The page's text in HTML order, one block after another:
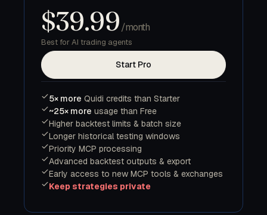
$39.99/month
Best for AI trading agents
Start Pro
5× more Quidi credits than Starter
~25× more usage than Free
Higher backtest limits & batch size
Longer historical testing windows
Priority MCP processing
Advanced backtest outputs & export
Early access to new MCP tools & exchanges
Keep strategies private